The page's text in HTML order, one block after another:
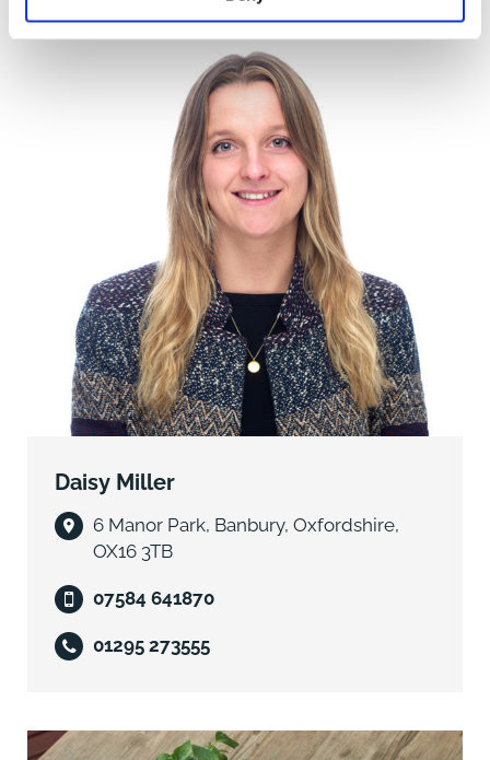
Permission).
INHAND LAND (Green on the plan)
This extends to 13.10 acres of land and woodland
located between the haul road and
the M25, a small area of woodland north of the M25
and other parcels of land at either
end of the haul road. These areas benefit from Vacant
LAND TO NORTH OF M25 (Orange on the plan)
The land extends to approximately 29.23 acres of
pastureland and may have potential
for carbon sequestration or Biodiversity Net Gain
opportunities (subject to surveys).
North Park Farm, Godstone is subject to an 80-year
overage which commenced on 27th
May 1998. The beneficiaries are to be paid 50% of the
Net Development Value triggered
was varied in part on 13th July
2005 to reflect the haul road lease income. Further
details are in the data room.
Daisy Miller
6 Manor Park, Banbury, Oxfordshire,
OX16 3TB
07584 641870
01295 273555